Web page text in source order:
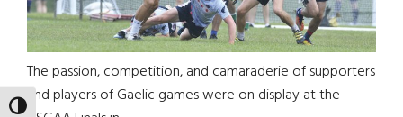
TOGGLE HIGH CONTRAST
The passion, competition, and camaraderie of supporters
and players of Gaelic games were on display at the